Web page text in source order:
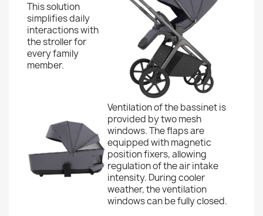
This solution
simplifies daily
interactions with
the stroller for
every family
member.
Ventilation of the bassinet is
provided by two mesh
windows. The flaps are
equipped with magnetic
position fixers, allowing
regulation of the air intake
intensity. During cooler
weather, the ventilation
windows can be fully closed.